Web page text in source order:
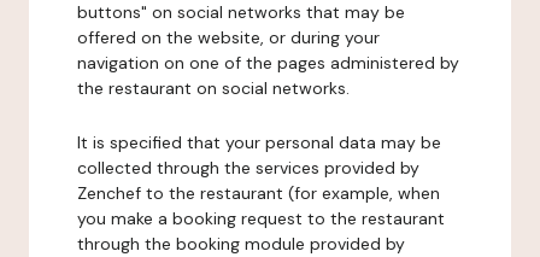
buttons" on social networks that may be
offered on the website, or during your
navigation on one of the pages administered by
the restaurant on social networks.
It is specified that your personal data may be
collected through the services provided by
Zenchef to the restaurant (for example, when
you make a booking request to the restaurant
through the booking module provided by